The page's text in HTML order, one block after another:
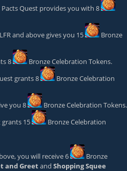
Pacts Quest provides you with 8
and above gives you 15
Bronze
8
Bronze Celebration Tokens.
grants 8
Bronze Celebration
you 8 Bronze Celebration Tokens.
grants 15
Bronze Celebration
you will receive 6
Bronze
and Greetand Shopping Squee